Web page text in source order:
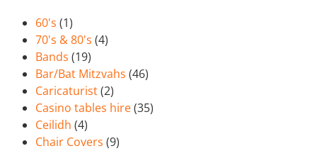
60's (1)
70's & 80's (4)
Bands (19)
Bar/Bat Mitzvahs (46)
Caricaturist(2)
Casino tables hire(35)
Ceilidh (4)
Chair Covers (9)